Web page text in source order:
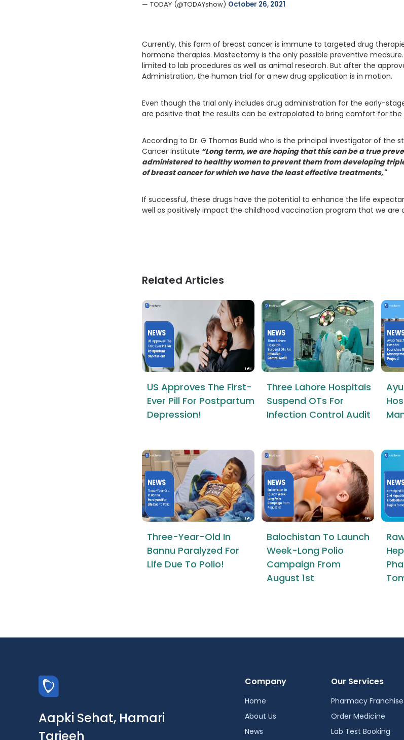
— TODAY (@TODAYshow) October 26, 2021
Currently, this form of breast cancer is immune to targeted drug
hormone therapies. Mastectomy is the only possible preventive
limited to lab procedures as well as animal research. But after the
Administration, the human trial for a new drug application is in motion.
Even though the trial only includes drug administration for the early-
are positive that the results can be extrapolated to bring comfort for
According to Dr. G Thomas Budd who is the principal investigator of the
Cancer Institute “Long term, we are hoping that this can be a true
administered to healthy women to prevent them from developing
of breast cancer for which we have the least effective treatments,"
If successful, these drugs have the potential to enhance the life
well as positively impact the childhood vaccination program that we are
Related Articles
US Approves The First-
Ever Pill For Postpartum
Depression!
Three Lahore Hospitals
Suspend OTs For
Infection Control Audit
Three-Year-Old In
Bannu Paralyzed For
Life Due To Polio!
Balochistan To Launch
Week-Long Polio
Campaign From
August 1st
Aapki Sehat, Hamari
Tarjeeh
Company
Home
About Us
News
Our Services
Pharmacy Franchise
Order Medicine
Lab Test Booking